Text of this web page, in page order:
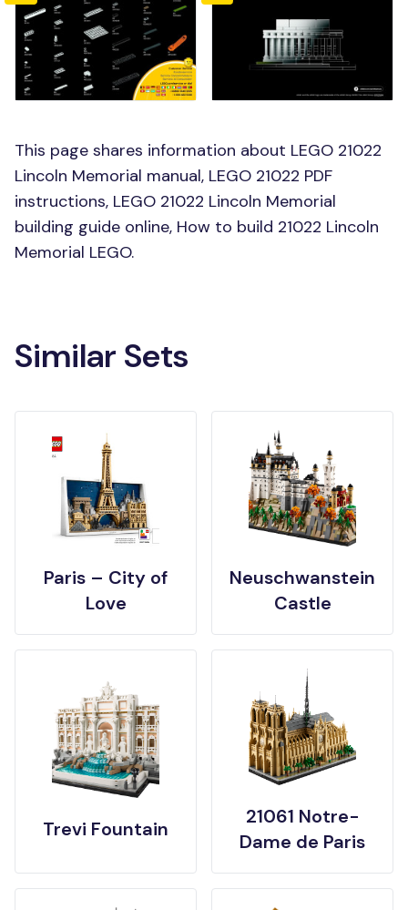
This page shares information about LEGO 21022
Lincoln Memorial manual, LEGO 21022 PDF
instructions, LEGO 21022 Lincoln Memorial
building guide online, How to build 21022 Lincoln
Memorial LEGO.
Similar Sets
Paris – City of
Love
Neuschwanstein
Castle
Trevi Fountain
21061 Notre-
Dame de Paris